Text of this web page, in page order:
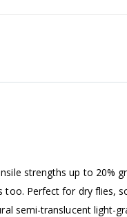
strengths up to 20%
too. Perfect for dry flies,
semi-translucent light-